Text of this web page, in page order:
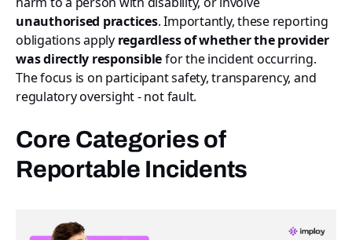
unauthorised practices. Importantly, these reporting
obligations apply regardless of whether the provider
was directly responsiblefor the incident occurring.
The focus is on participant safety, transparency, and
regulatory oversight - not fault.
Core Categories of
Reportable Incidents